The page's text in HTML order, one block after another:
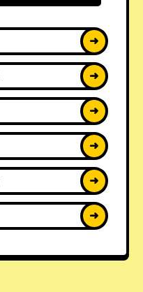
➜
➜
➜
➜
➜
➜